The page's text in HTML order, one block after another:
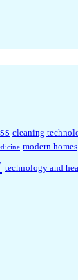
cleaning
modern homes
technology and